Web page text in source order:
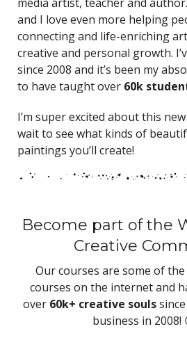
and I love even more helping
connecting and life-enriching
creative and personal growth.
since 2008 and it’s been my
to have taught over 60k
I’m super excited about this
wait to see what kinds of
paintings you’ll create!
Become part of the
Creative
Our courses are some of
courses on the internet and
over 60k+ creative souls
business in 2008!